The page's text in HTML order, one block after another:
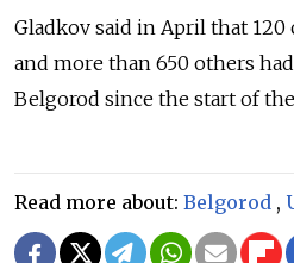
Gladkov said in April that
and more than 650 others
Belgorod since the start of
Read more about: Belgorod ,